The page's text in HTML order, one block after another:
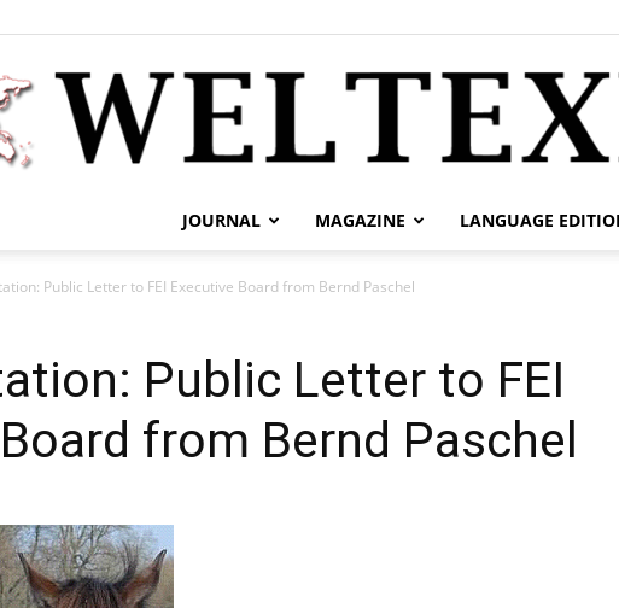
JOURNAL MAGAZINE LANGUAGE
Public Letter to FEI Executive Board from Bernd Paschel
Public Letter to FEI
from Bernd Paschel